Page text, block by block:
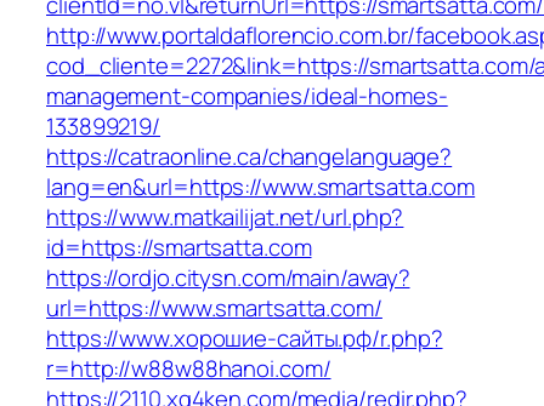
http://www.portaldaflorencio.com.br/
cod_cliente=2272&link=https://smartsatta.com/
management-companies/ideal-homes-
133899219/
https://catraonline.ca/changelanguage?
lang=en&url=https://www.smartsatta.com
https://www.matkailijat.net/url.php?
id=https://smartsatta.com
https://ordjo.citysn.com/main/away?
url=https://www.smartsatta.com/
https://www.хорошие-сайты.рф/r.php?
r=http://w88w88hanoi.com/
https://2110.xg4ken.com/media/redir.php?